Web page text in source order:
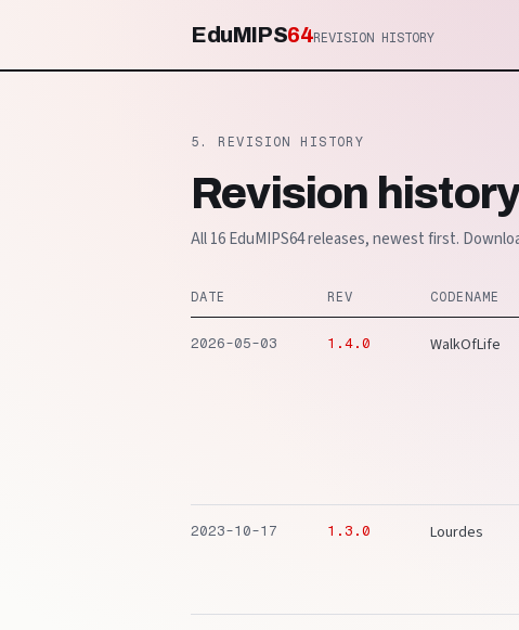
EduMIPS64REVISION HISTORY
5. REVISION HISTORY
Revision
All 16 EduMIPS64 releases, newest first.
DATE REV CODENAME
2026-05-03 1.4.0 WalkOfLife
2023-10-17 1.3.0 Lourdes